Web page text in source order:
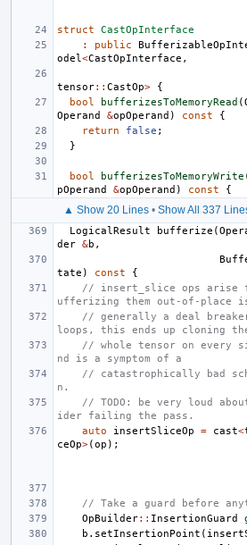
struct
CastOpInterface
:
public
odel <CastOpInterface ,
tensor:: CastOp>
{
bool
bufferizesToMemoryRead (
Operand
&opOperand ) const
{
return
false ;
}
bool bufferizesToMemoryWrite
pOperand
&opOperand ) const {
▲ Show 20 Lines • Show All 337
LogicalResult
bufferize (
der &b ,
tate ) const
{
// insert_slice ops arise
ufferizing them out-of-place
// generally a deal
loops, this ends up cloning
// whole tensor on every
nd is a symptom of a
// catastrophically bad
n.
// TODO: be very loud
ider failing the pass.
auto
insertSliceOp = cast<
ceOp>(op );
// Take a guard before
OpBuilder:: InsertionGuard
b . setInsertionPoint (